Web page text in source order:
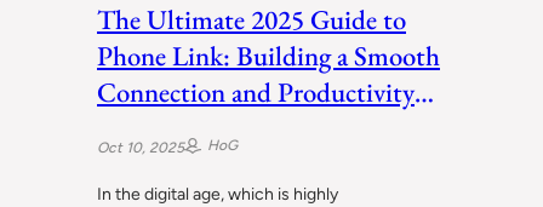
The Ultimate 2025 Guide to
Phone Link: Building a Smooth
Connection and Productivity
between Your Smartphone and
Windows PC.
Oct 10, 2025 HoG
In the digital age, which is highly